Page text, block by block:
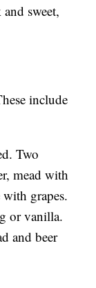
sweet,
include
Two
mead with
grapes.
or vanilla.
and beer